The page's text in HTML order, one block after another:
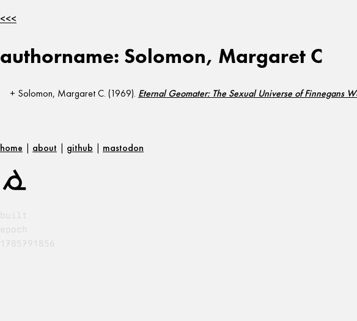
<<<
authorname: Solomon, Margaret C
Solomon, Margaret C. (1969). Eternal Geomater: The Sexual Universe of Finnegans
home | about | github | mastodon
built
epoch
1785791856